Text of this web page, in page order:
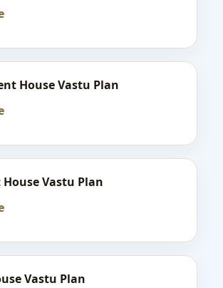
House Vastu Plan
Vastu Plan
Vastu Plan